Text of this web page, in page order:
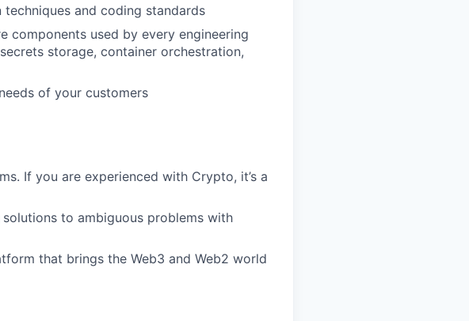
and coding standards
components used by every engineering
storage, container orchestration,
of your customers
If you are experienced with Crypto, it’s a
to ambiguous problems with
that brings the Web3 and Web2 world